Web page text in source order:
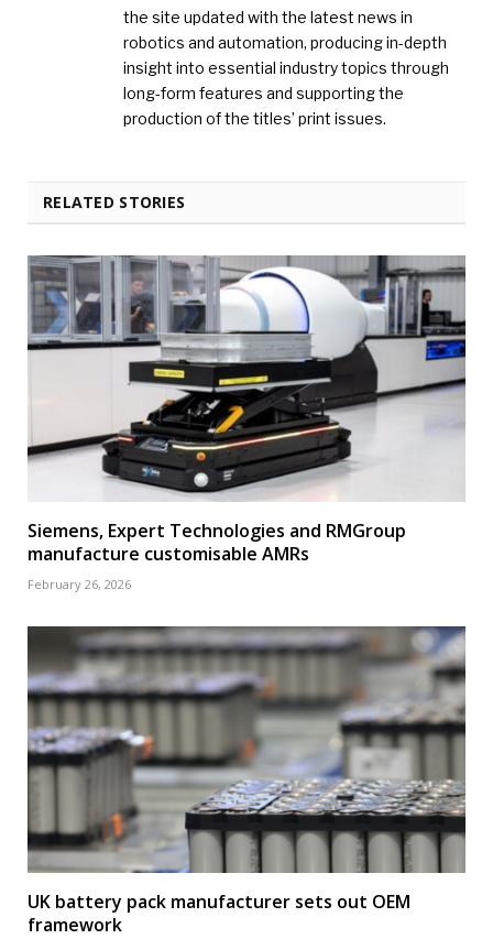
the site updated with the latest news in
robotics and automation, producing in-depth
insight into essential industry topics through
long-form features and supporting the
production of the titles’ print issues.
RELATED STORIES
Siemens, Expert Technologies and RMGroup
manufacture customisable AMRs
February 26, 2026
UK battery pack manufacturer sets out OEM
framework